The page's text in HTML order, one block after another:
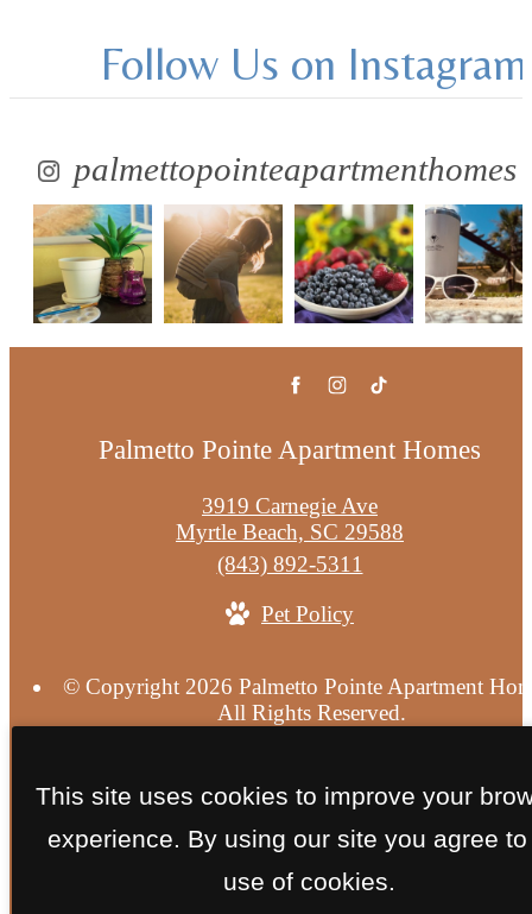
Follow Us on Instagram
palmettopointeapartmenthomes
Palmetto Pointe Apartment Homes
3919 Carnegie Ave
Myrtle Beach, SC 29588
Call
at
(843) 892-5311
Pet Policy
© Copyright 2026 Palmetto Pointe Apartment
All Rights Reserved.
This site uses cookies to improve your
experience. By using our site you agree to
use of cookies.